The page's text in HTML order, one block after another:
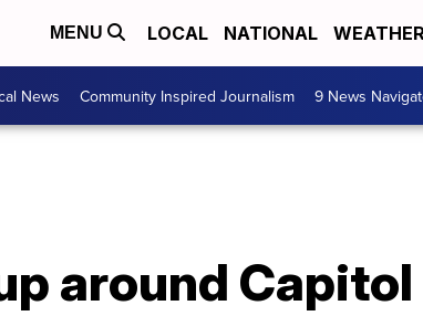
MENU LOCAL NATIONAL
News Community Inspired Journalism 9 News
around